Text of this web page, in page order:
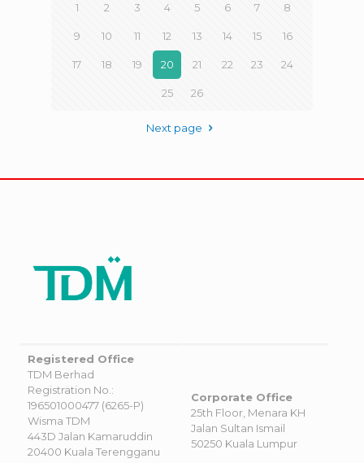
1 2 3 4 5 6 7 8
9 10 11 12 13 14 15 16
17 18 19 20 21 22 23 24
25 26
Next page
Registered Office
TDM Berhad
Registration No.:
196501000477 (6265-P)
Wisma TDM
443D Jalan Kamaruddin
20400 Kuala Terengganu
Corporate Office
25th Floor, Menara KH
Jalan Sultan Ismail
50250 Kuala Lumpur